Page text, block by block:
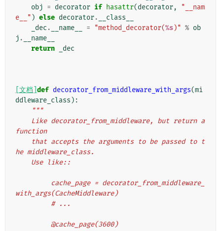
obj = decorator if hasattr(decorator,
"__nam
e__" ) else decorator.
__class__
_dec . __name__ = "method_decorator(%s)" % ob
j .
__name__
return
_dec
[文档] def decorator_from_middleware_with_args(mi
ddleware_class ):
"""
function
he middleware_class.
    Use like::
with_args(CacheMiddleware)
         # ...
         @cache_page(3600)